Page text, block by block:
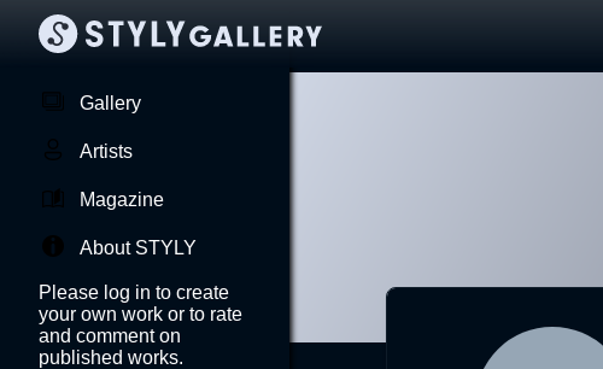
Gallery
Artists
Magazine
About STYLY
Please log in to create
your own work or to rate
and comment on
published works.